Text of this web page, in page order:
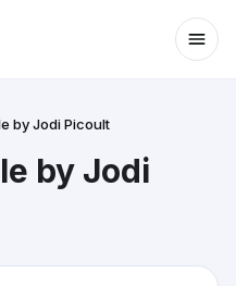
by Jodi Picoult
by Jodi